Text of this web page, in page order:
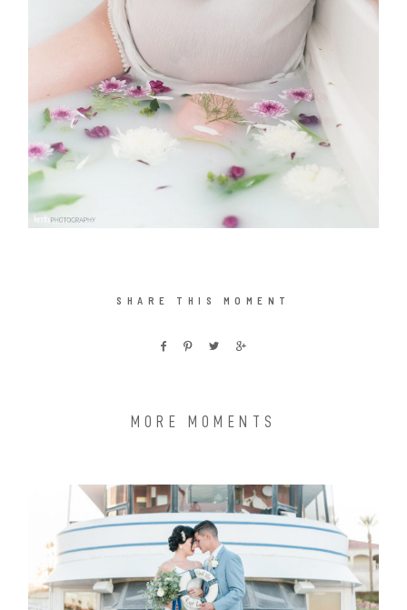
SHARE THIS MOMENT
MORE MOMENTS